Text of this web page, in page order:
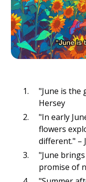
"June is the
Hersey
"In early
flowers
different." –
"June
promise of